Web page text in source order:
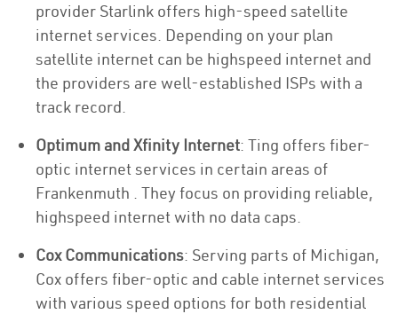
provider Starlink offers high-speed satellite
internet services. Depending on your plan
satellite internet can be highspeed internet and
the providers are well-established ISPs with a
track record.
Optimum and Xfinity Internet: Ting offers fiber-
optic internet services in certain areas of
Frankenmuth . They focus on providing reliable,
highspeed internet with no data caps.
Cox Communications: Serving parts of Michigan,
Cox offers fiber-optic and cable internet services
with various speed options for both residential